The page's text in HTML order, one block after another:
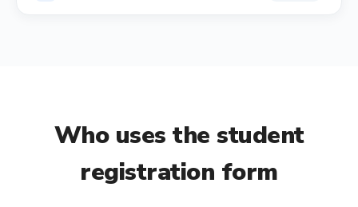
Who uses the student
registration form